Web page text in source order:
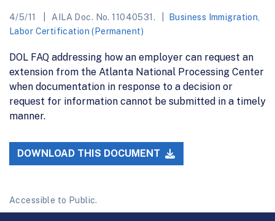
4/5/11 AILA Doc. No. 11040531. Business Immigration
Labor Certification (Permanent)
DOL FAQ addressing how an employer can request an
extension from the Atlanta National Processing Center
when documentation in response to a decision or
request for information cannot be submitted in a timely
manner.
DOWNLOAD THIS DOCUMENT
Accessible to Public.